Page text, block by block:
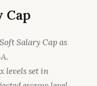
Cap
Salary Cap as
levels set in